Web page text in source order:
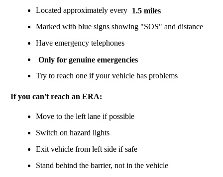
Located approximately every 1.5 miles
Marked with blue signs showing "SOS" and distance
Have emergency telephones
Only for genuine emergencies
Try to reach one if your vehicle has problems
If you can't reach an ERA:
Move to the left lane if possible
Switch on hazard lights
Exit vehicle from left side if safe
Stand behind the barrier, not in the vehicle